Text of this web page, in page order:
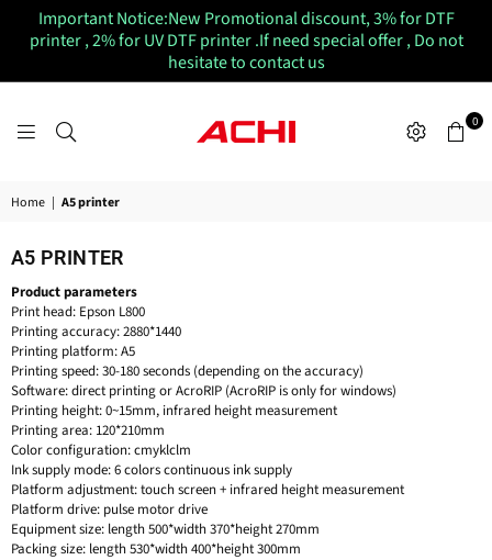
Important Notice:New Promotional discount, 3% for DTF
printer , 2% for UV DTF printer .If need special offer , Do not
hesitate to contact us
ACHIUVDTFPRINTER
0
Home | A5 printer
A5 PRINTER
Product parameters
Print head: Epson L800
Printing accuracy: 2880*1440
Printing platform: A5
Printing speed: 30-180 seconds (depending on the accuracy)
Software: direct printing or AcroRIP (AcroRIP is only for windows)
Printing height: 0~15mm, infrared height measurement
Printing area: 120*210mm
Color configuration: cmyklclm
Ink supply mode: 6 colors continuous ink supply
Platform adjustment: touch screen + infrared height measurement
Platform drive: pulse motor drive
Equipment size: length 500*width 370*height 270mm
Packing size: length 530*width 400*height 300mm